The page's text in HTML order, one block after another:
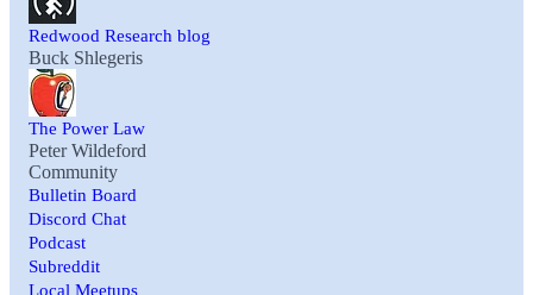
Redwood Research blog
Buck Shlegeris
The Power Law
Peter Wildeford
Community
Bulletin Board
Discord Chat
Podcast
Subreddit
Local Meetups